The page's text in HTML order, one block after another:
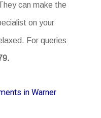
can make the
on your
For queries
in Warner